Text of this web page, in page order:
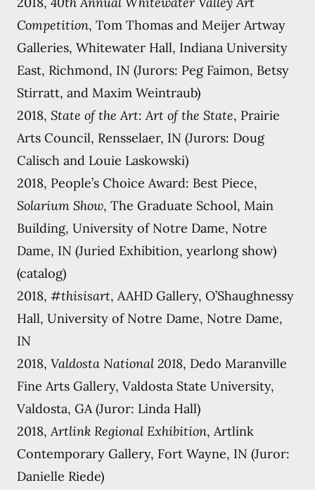
Competition, Tom Thomas and Meijer Artway
Galleries, Whitewater Hall, Indiana University
East, Richmond, IN (Jurors: Peg Faimon, Betsy
Stirratt, and Maxim Weintraub)
2018, State of the Art: Art of the State, Prairie
Arts Council, Rensselaer, IN (Jurors: Doug
Calisch and Louie Laskowski)
2018, People’s Choice Award: Best Piece,
Solarium Show, The Graduate School, Main
Building, University of Notre Dame, Notre
Dame, IN (Juried Exhibition, yearlong show)
(catalog)
2018, #thisisart, AAHD Gallery, O’Shaughnessy
Hall, University of Notre Dame, Notre Dame,
IN
2018, Valdosta National 2018, Dedo Maranville
Fine Arts Gallery, Valdosta State University,
Valdosta, GA (Juror: Linda Hall)
2018,Artlink Regional Exhibition, Artlink
Contemporary Gallery, Fort Wayne, IN (Juror:
Danielle Riede)